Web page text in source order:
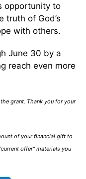
opportunity to
truth of God’s
with others.
June 30 by a
reach even more
grant. Thank you for your
of your financial gift to
offer” materials you